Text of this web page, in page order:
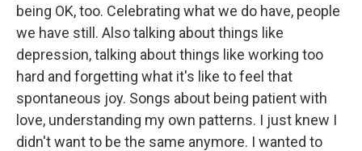
being OK, too. Celebrating what we do have, people
we have still. Also talking about things like
depression, talking about things like working too
hard and forgetting what it's like to feel that
spontaneous joy. Songs about being patient with
love, understanding my own patterns. I just knew I
didn't want to be the same anymore. I wanted to